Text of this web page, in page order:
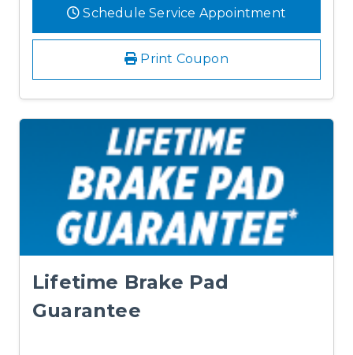
Schedule Service Appointment
Print Coupon
Lifetime Brake Pad
Guarantee